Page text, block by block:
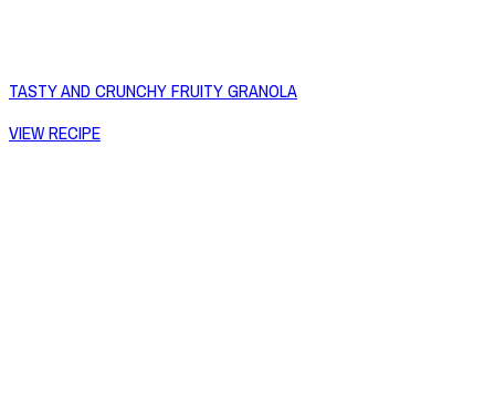
TASTY AND CRUNCHY FRUITY GRANOLA
VIEW RECIPE